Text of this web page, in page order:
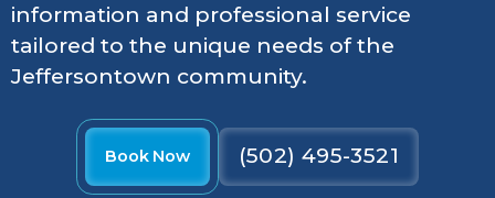
information and professional service
tailored to the unique needs of the
Jeffersontown community.
Book Now (502) 495-3521